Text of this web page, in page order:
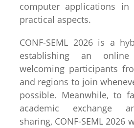
computer applications in
practical aspects.
CONF-SEML 2026 is a
establishing an
welcoming participants
and regions to join
possible. Meanwhile, to
academic exchange
sharing, CONF-SEML